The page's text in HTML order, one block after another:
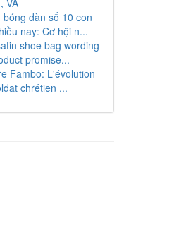
VA
bóng dàn số 10 con
nay: Cơ hội n...
shoe bag wording
promise...
Fambo: L'évolution
chrétien ...